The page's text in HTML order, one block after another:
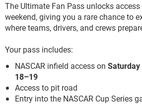
The Ultimate Fan Pass unlocks
weekend, giving you a rare chance to
where teams, drivers, and crews
Your pass includes:
NASCAR infield access on
18–19
Access to pit road
Entry into the NASCAR Cup Series